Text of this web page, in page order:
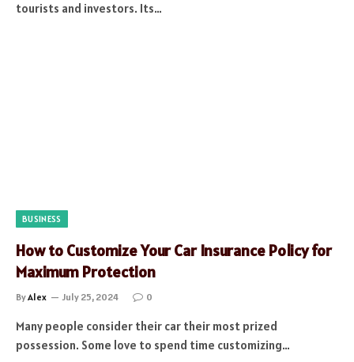
tourists and investors. Its…
BUSINESS
How to Customize Your Car Insurance Policy for
Maximum Protection
ByAlex July 25, 2024 0
Many people consider their car their most prized
possession. Some love to spend time customizing…